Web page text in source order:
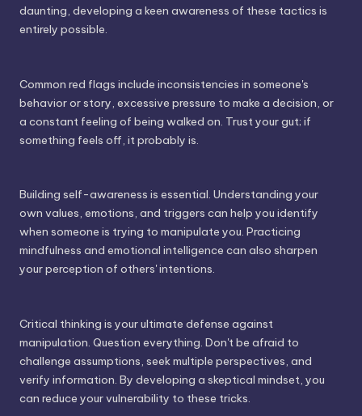
daunting, developing a keen awareness of these tactics is
entirely possible.
Common red flags include inconsistencies in someone's
behavior or story, excessive pressure to make a decision, or
a constant feeling of being walked on. Trust your gut; if
something feels off, it probably is.
Building self-awareness is essential. Understanding your
own values, emotions, and triggers can help you identify
when someone is trying to manipulate you. Practicing
mindfulness and emotional intelligence can also sharpen
your perception of others' intentions.
Critical thinking is your ultimate defense against
manipulation. Question everything. Don't be afraid to
challenge assumptions, seek multiple perspectives, and
verify information. By developing a skeptical mindset, you
can reduce your vulnerability to these tricks.